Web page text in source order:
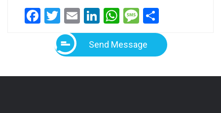
Facebook
Twitter
EmailLinkedIn
WhatsApp
Message
Send Message